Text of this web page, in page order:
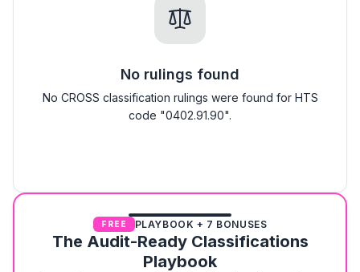
No rulings found
No CROSS classification rulings were found for HTS
code "0402.91.90".
FREE PLAYBOOK + 7 BONUSES
The Audit-Ready Classifications
Playbook